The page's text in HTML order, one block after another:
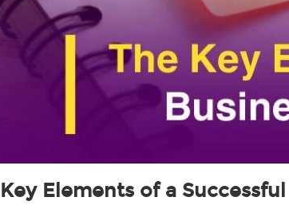
Elements of a